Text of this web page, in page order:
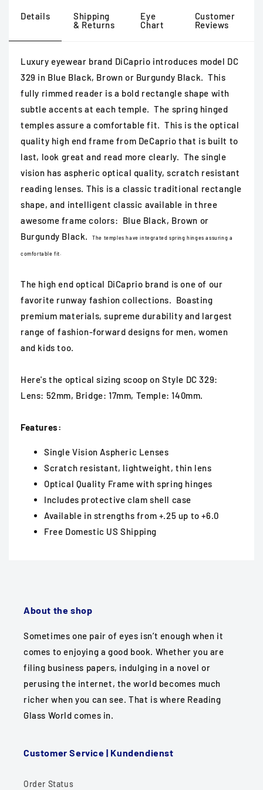
Details
Shipping
& Returns
Eye
Chart
Customer
Reviews
Luxury eyewear brand DiCaprio introduces model DC
329 in Blue Black, Brown or Burgundy Black. This
fully rimmed reader is a bold rectangle shape with
subtle accents at each temple. The spring hinged
temples assure a comfortable fit. This is the optical
quality high end frame from DeCaprio that is built to
last, look great and read more clearly. The single
vision has aspheric optical quality, scratch resistant
reading lenses. This is a classic traditional rectangle
shape, and intelligent classic available in three
awesome frame colors: Blue Black, Brown or
Burgundy Black.The temples have integrated spring hinges assuring a
comfortable fit.
The high end optical DiCaprio brand is one of our
favorite runway fashion collections. Boasting
premium materials, supreme durability and largest
range of fashion-forward designs for men, women
and kids too.
Here's the optical sizing scoop on Style DC 329:
Lens: 52mm, Bridge: 17mm, Temple: 140mm.
Features:
Single Vision Aspheric Lenses
Scratch resistant, lightweight, thin lens
Optical Quality Frame with spring hinges
Includes protective clam shell case
Available in strengths from +.25 up to +6.0
Free Domestic US Shipping
About the shop
Sometimes one pair of eyes isn’t enough when it
comes to enjoying a good book. Whether you are
filing business papers, indulging in a novel or
perusing the internet, the world becomes much
richer when you can see. That is where Reading
Glass World comes in.
Customer Service | Kundendienst
Order Status